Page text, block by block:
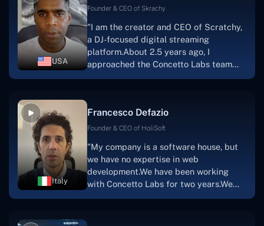
welcoming, they listen to you, and they
project takes shape. Finally, I can attest
that the product was precisely what we
had envisioned."
USA
Founder & CEO of Skrachy
"I am the creator and CEO of Scratchy,
a DJ-focused digital streaming
platform.About 2.5 years ago, I
approached the Concetto Labs team
with nothing more than an idea and a
streaming platform by the name of
Scratchy also has a built-in
a mobile app.Without the Concetto Labs
team's devotion & commitment, I'm not
sure how I would have been able to do
this."
Italy
Francesco Defazio
Founder & CEO of HoliSoft
"My company is a software house, but
we have no expertise in web
development.We have been working
with Concetto Labs for two years.We
are very happy with our collaboration